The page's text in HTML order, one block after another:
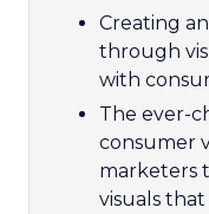
Creating
through
with
The ever-
consumer
marketers
visuals